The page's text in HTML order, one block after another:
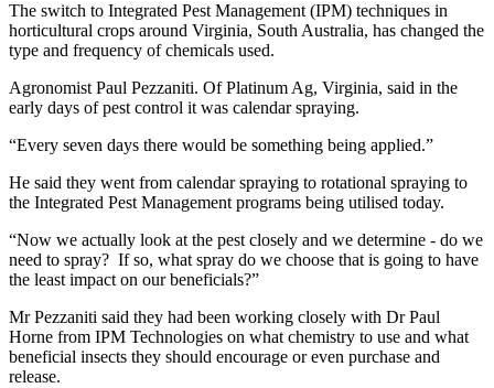
The switch to Integrated Pest Management (IPM) techniques in
horticultural crops around Virginia, South Australia, has changed the
type and frequency of chemicals used.
Agronomist Paul Pezzaniti. Of Platinum Ag, Virginia, said in the
early days of pest control it was calendar spraying.
“Every seven days there would be something being applied.”
He said they went from calendar spraying to rotational spraying to
the Integrated Pest Management programs being utilised today.
“Now we actually look at the pest closely and we determine - do we
need to spray? If so, what spray do we choose that is going to have
the least impact on our beneficials?”
Mr Pezzaniti said they had been working closely with Dr Paul
Horne from IPM Technologies on what chemistry to use and what
beneficial insects they should encourage or even purchase and
release.